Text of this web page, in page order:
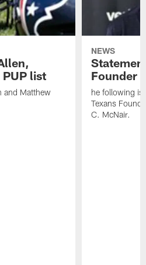
list
and Matthew
NEWS
Founder
he following is
Texans
C. McNair.